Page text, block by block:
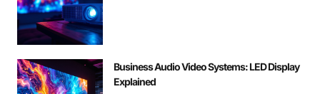
Business Audio Video Systems: LED Display
Explained